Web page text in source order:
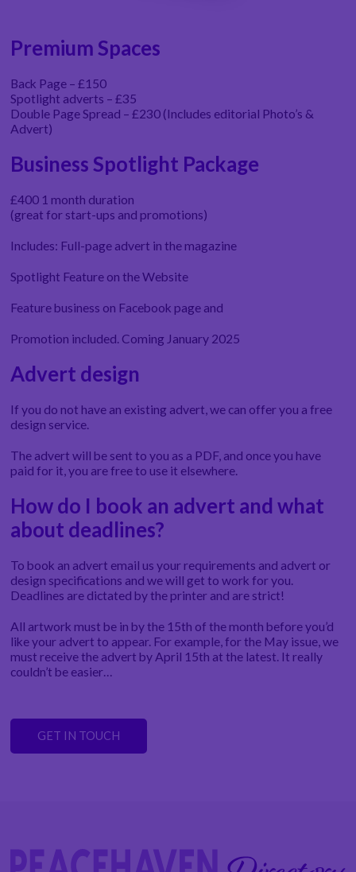
Premium Spaces
Back Page – £150
Spotlight adverts – £35
Double Page Spread – £230 (Includes editorial Photo’s &
Advert)
Business Spotlight Package
£400 1 month duration
(great for start-ups and promotions)
Includes: Full-page advert in the magazine
Spotlight Feature on the Website
Feature business on Facebook page and
Promotion included. Coming January 2025
Advert design
If you do not have an existing advert, we can offer you a free
design service.
The advert will be sent to you as a PDF, and once you have
paid for it, you are free to use it elsewhere.
How do I book an advert and what
about deadlines?
To book an advert email us your requirements and advert or
design specifications and we will get to work for you.
Deadlines are dictated by the printer and are strict!
All artwork must be in by the 15th of the month before you’d
like your advert to appear. For example, for the May issue, we
must receive the advert by April 15th at the latest. It really
couldn’t be easier…
GET IN TOUCH